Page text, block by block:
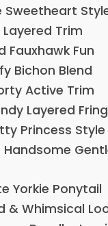
Sweetheart
Layered Trim
Fauxhawk Fun
Bichon Blend
Active Trim
Layered
Princess Style
Handsome
Yorkie Ponytail
& Whimsical